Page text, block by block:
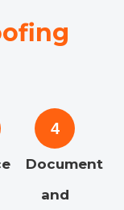
4
Document
and